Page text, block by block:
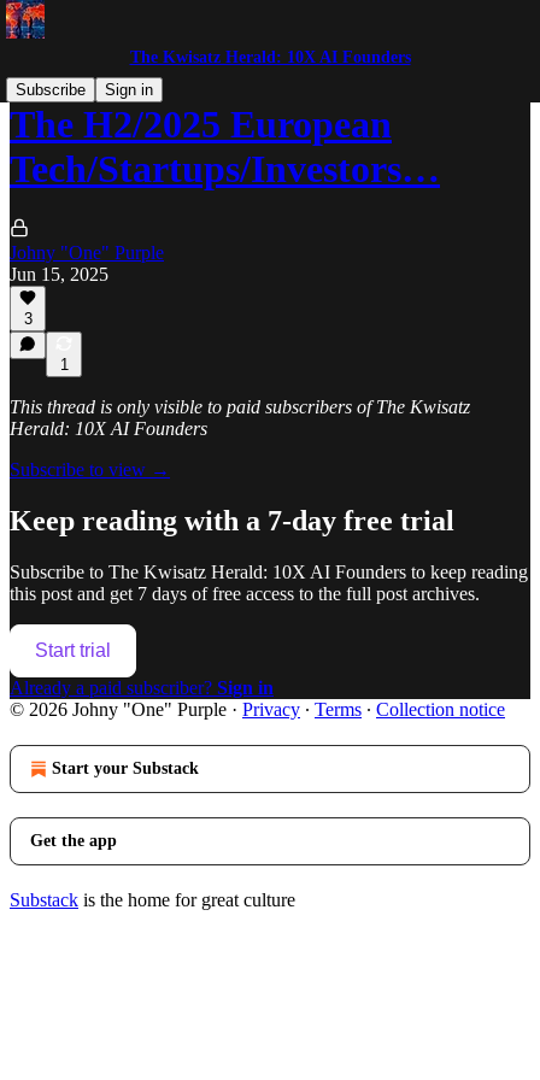
The Kwisatz Herald: 10X AI Founders
Subscribe
Sign in
The H2/2025 European
Tech/Startups/Investors…
Johny "One" Purple
Jun 15, 2025
3
1
This thread is only visible to paid subscribers of The Kwisatz
Herald: 10X AI Founders
Subscribe to view →
Keep reading with a 7-day free trial
Subscribe to The Kwisatz Herald: 10X AI Founders to keep reading
this post and get 7 days of free access to the full post archives.
Start trial
Already a paid subscriber? Sign in
© 2026 Johny "One" Purple · Privacy ∙ Terms ∙ Collection notice
Start your Substack
Get the app
Substack is the home for great culture